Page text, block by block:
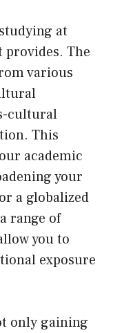
at
provides. The
various
cultural
This
academic
your
a globalized
range of
you to
exposure
only gaining